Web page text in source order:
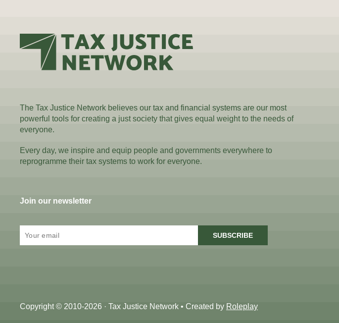
The Tax Justice Network believes our tax and financial systems are our most
powerful tools for creating a just society that gives equal weight to the needs of
everyone.
Every day, we inspire and equip people and governments everywhere to
reprogramme their tax systems to work for everyone.
Join our newsletter
SUBSCRIBE
Copyright © 2010-2026 · Tax Justice Network • Created by Roleplay